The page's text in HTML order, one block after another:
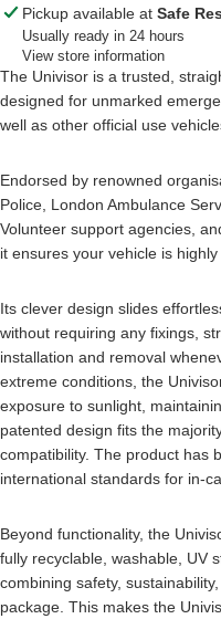
Pickup available at Safe
Usually ready in 24 hours
View store information
The Univisor is a trusted,
designed for unmarked
well as other official use
Endorsed by renowned
Police, London Ambulance
Volunteer support agencies,
it ensures your vehicle is
Its clever design slides
without requiring any fixings,
installation and removal
extreme conditions, the
exposure to sunlight,
patented design fits the
compatibility. The product has
international standards for in-
Beyond functionality, the
fully recyclable, washable, UV
combining safety,
package. This makes the